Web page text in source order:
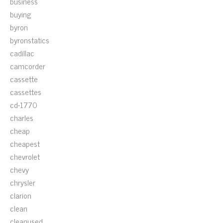
buying
byron
byronstatics
cadillac
camcorder
cassette
cassettes
cd-1770
charles
cheap
cheapest
chevrolet
chevy
chrysler
clarion
clean